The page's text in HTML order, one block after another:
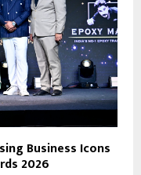
Business Icons
2026